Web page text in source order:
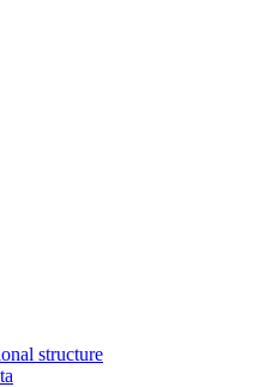
structure